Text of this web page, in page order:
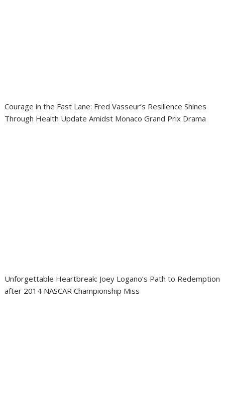
Courage in the Fast Lane: Fred Vasseur’s Resilience Shines
Through Health Update Amidst Monaco Grand Prix Drama
Unforgettable Heartbreak: Joey Logano’s Path to Redemption
after 2014 NASCAR Championship Miss